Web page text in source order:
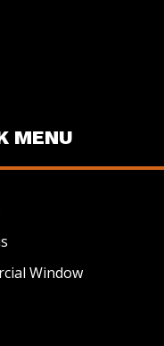
MENU
Window